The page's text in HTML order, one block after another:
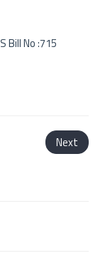
Bill No :715
Next